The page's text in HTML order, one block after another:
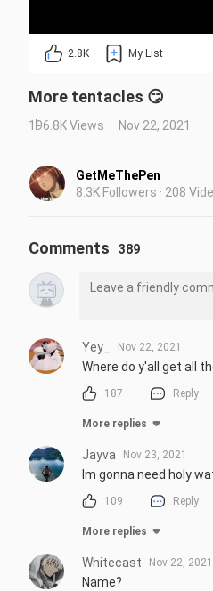
2.8K My List
More tentacles 😏
196.8K Views Nov 22, 2021
GetMeThePen
8.3K Followers · 208
Comments 389
Yey_ Nov 22, 2021
Where do y'all get all
187 Reply
More replies
Jayva Nov 23, 2021
Im gonna need holy
109 Reply
More replies
Whitecast Nov 22, 2021
Name?